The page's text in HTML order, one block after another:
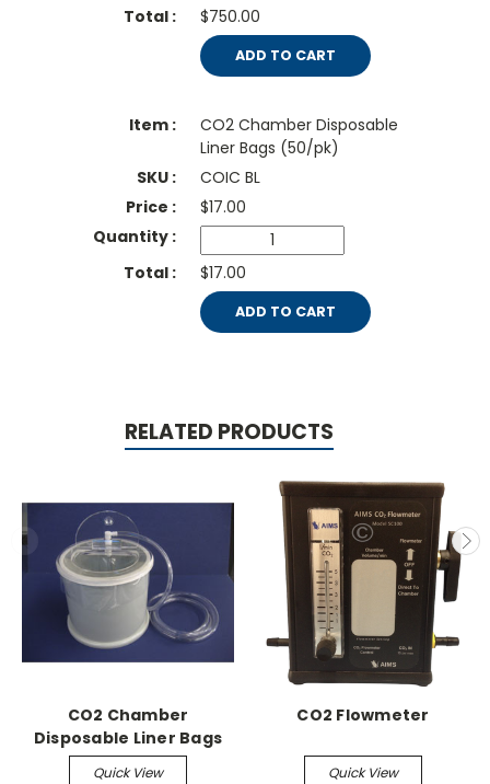
$750.00
ADD TO CART
CO2 Chamber Disposable
Liner Bags (50/pk)
COIC BL
$17.00
$17.00
ADD TO CART
RELATED PRODUCTS
CO2 Chamber
Disposable Liner Bags
(50/pk)
Quick View
CO2 Flowmeter
Quick View